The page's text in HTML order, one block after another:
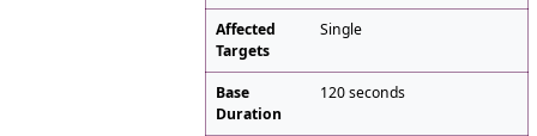
Affected
Targets
Single
Base
Duration
120 seconds